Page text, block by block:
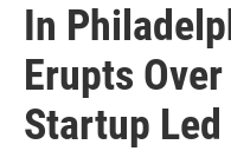
In
Erupts
Startup